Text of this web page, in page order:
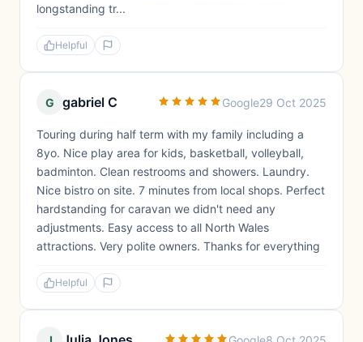
longstanding tr...
Helpful
G gabriel C Google29 Oct 2025
Touring during half term with my family including a
8yo. Nice play area for kids, basketball, volleyball,
badminton. Clean restrooms and showers. Laundry.
Nice bistro on site. 7 minutes from local shops. Perfect
hardstanding for caravan we didn't need any
adjustments. Easy access to all North Wales
attractions. Very polite owners. Thanks for everything
Helpful